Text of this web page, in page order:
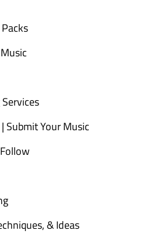
Submit Your Music
& Ideas